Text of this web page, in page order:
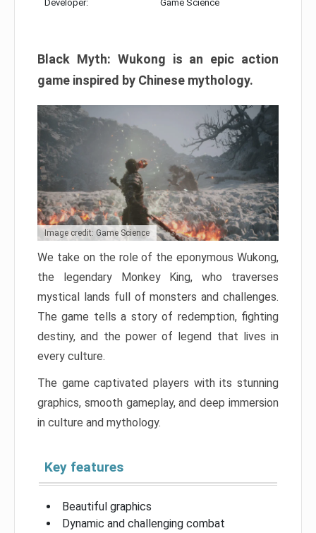
Developer: Game Science
Black Myth: Wukong is an epic action
game inspired by Chinese mythology.
Image credit: Game Science
We take on the role of the eponymous Wukong,
the legendary Monkey King, who traverses
mystical lands full of monsters and challenges.
The game tells a story of redemption, fighting
destiny, and the power of legend that lives in
every culture.
The game captivated players with its stunning
graphics, smooth gameplay, and deep immersion
in culture and mythology.
Key features
Beautiful graphics
Dynamic and challenging combat